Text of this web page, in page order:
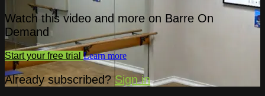
Watch this video and more on Barre On
Demand
Start your free trial Learn more
Already subscribed? Sign in